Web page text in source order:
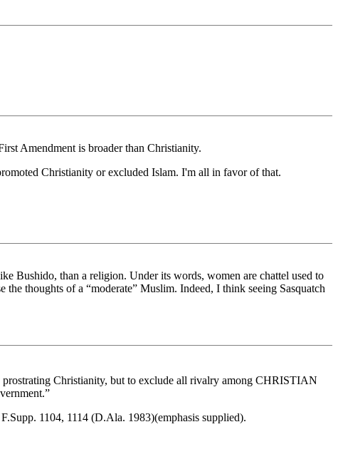
Amendment is broader than Christianity.
Christianity or excluded Islam. I'm all in favor of that.
Bushido, than a religion. Under its words, women are chattel used to
thoughts of a “moderate” Muslim. Indeed, I think seeing Sasquatch
prostrating Christianity, but to exclude all rivalry among CHRISTIAN
1104, 1114 (D.Ala. 1983)(emphasis supplied).